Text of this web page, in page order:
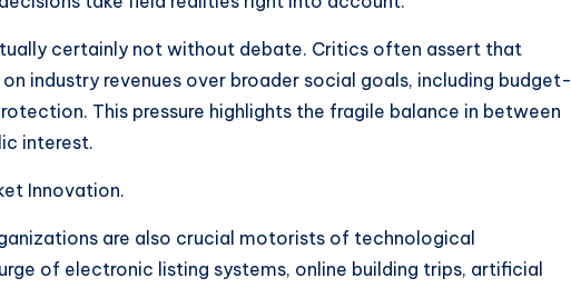
certainly not without debate. Critics often assert that
industry revenues over broader social goals, including budget-
This pressure highlights the fragile balance in between
interest.
Innovation.
are also crucial motorists of technological
of electronic listing systems, online building trips, artificial